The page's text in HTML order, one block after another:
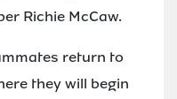
Richie McCaw.
return to
they will begin